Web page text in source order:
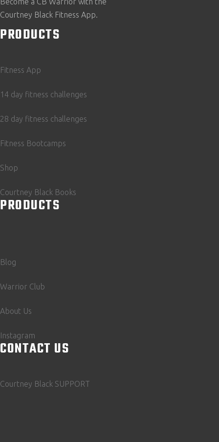
Courtney Black Fitness App.
PRODUCTS
Fitness App
14 day fitness challenges
28 day fitness challenges
Fitness Bootcamps
Shop
Courtney Black Books
PRODUCTS
Blog
Warrior Club
About Us
Instagram
CONTACT US
Courtney Black SUPPORT